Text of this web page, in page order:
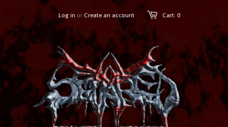
Cart: 0
Log in or Create an account